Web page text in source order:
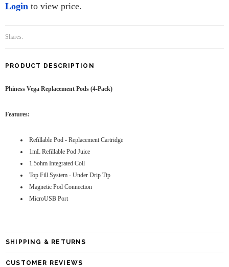
Login to view price.
Shares:
PRODUCT DESCRIPTION
Phiness Vega Replacement Pods (4-Pack)
Features:
Refillable Pod - Replacement Cartridge
1mL Refillable Pod Juice
1.5ohm Integrated Coil
Top Fill System - Under Drip Tip
Magnetic Pod Connection
MicroUSB Port
SHIPPING & RETURNS
CUSTOMER REVIEWS